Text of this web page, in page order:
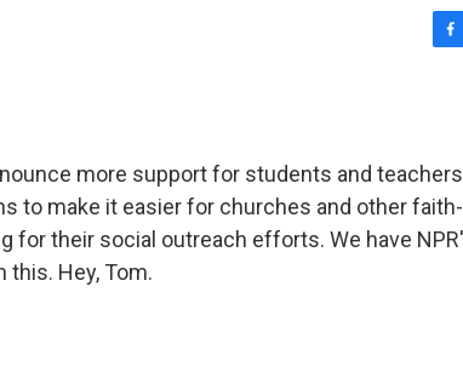
o
o
k
more support for students and
to make it easier for churches and other faith-
for their social outreach efforts. We have
this. Hey, Tom.